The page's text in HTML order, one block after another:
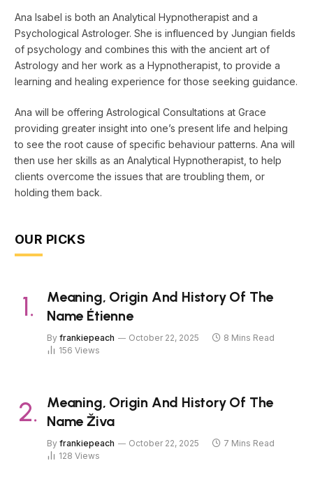
Ana Isabel is both an Analytical Hypnotherapist and a
Psychological Astrologer. She is influenced by Jungian fields
of psychology and combines this with the ancient art of
Astrology and her work as a Hypnotherapist, to provide a
learning and healing experience for those seeking guidance.
Ana will be offering Astrological Consultations at Grace
providing greater insight into one’s present life and helping
to see the root cause of specific behaviour patterns. Ana will
then use her skills as an Analytical Hypnotherapist, to help
clients overcome the issues that are troubling them, or
holding them back.
OUR PICKS
Meaning, Origin And History Of The
Name Étienne
By frankiepeach October 22, 2025
8 Mins Read
156 Views
Meaning, Origin And History Of The
Name Živa
By frankiepeach October 22, 2025
7 Mins Read
128 Views